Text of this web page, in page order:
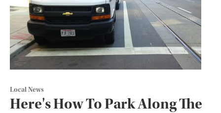
Local News
Here's How To Park Along The